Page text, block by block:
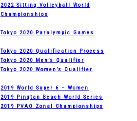
2022 Sitting Volleyball World
Championships
Tokyo 2020 Paralympic Games
Tokyo 2020 Qualification Process
Tokyo 2020 Men’s Qualifier
Tokyo 2020 Women’s Qualifier
2019 World Super 6 – Women
2019 Pingtan Beach World Series
2019 PVAO Zonal Championships